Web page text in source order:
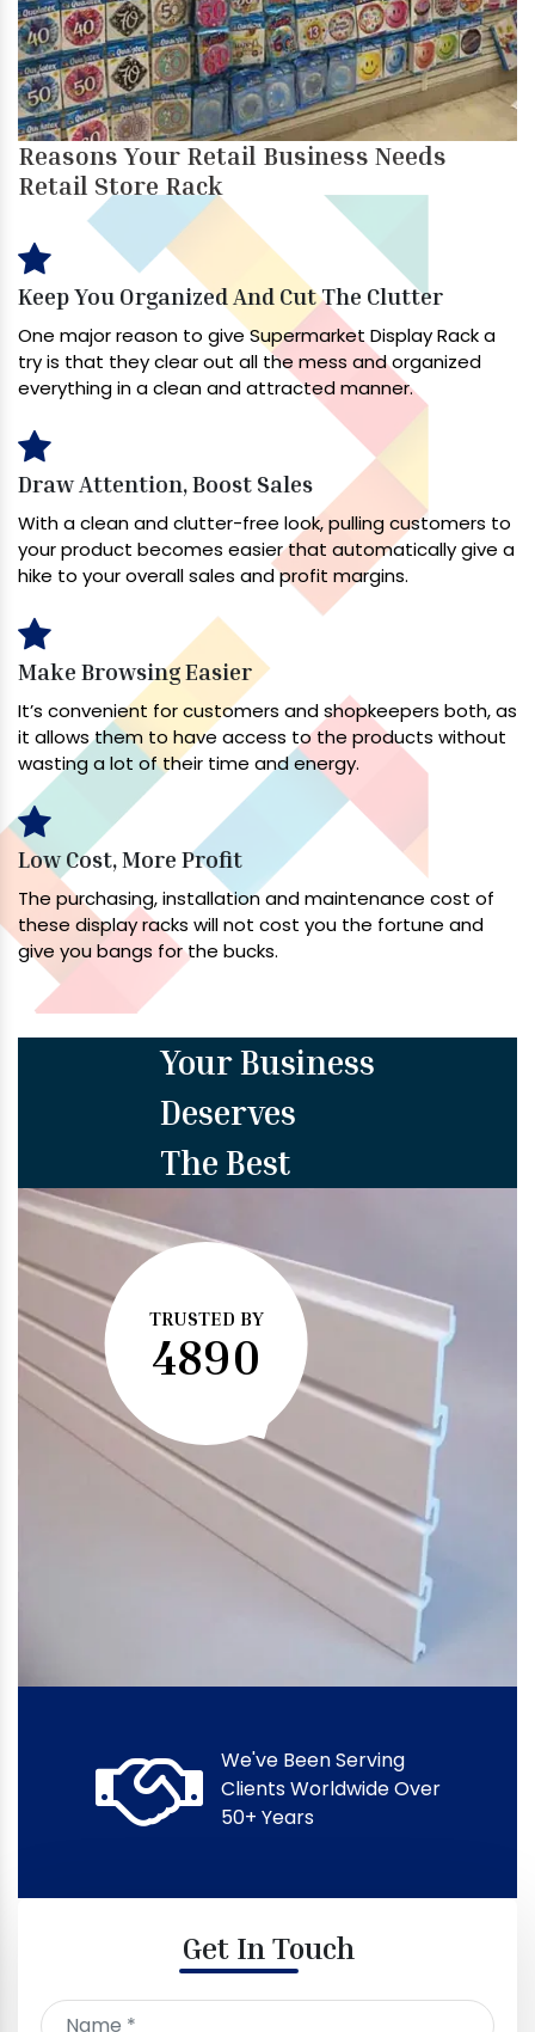
Reasons Your Retail Business Needs
Retail Store Rack
Keep You Organized And Cut The Clutter
One major reason to give Supermarket Display Rack a
try is that they clear out all the mess and organized
everything in a clean and attracted manner.
Draw Attention, Boost Sales
With a clean and clutter-free look, pulling customers to
your product becomes easier that automatically give a
hike to your overall sales and profit margins.
Make Browsing Easier
It’s convenient for customers and shopkeepers both, as
it allows them to have access to the products without
wasting a lot of their time and energy.
Low Cost, More Profit
The purchasing, installation and maintenance cost of
these display racks will not cost you the fortune and
give you bangs for the bucks.
Your Business
Deserves
The Best
TRUSTED BY
4890
We've Been Serving
Clients Worldwide Over
50+ Years
Get In Touch